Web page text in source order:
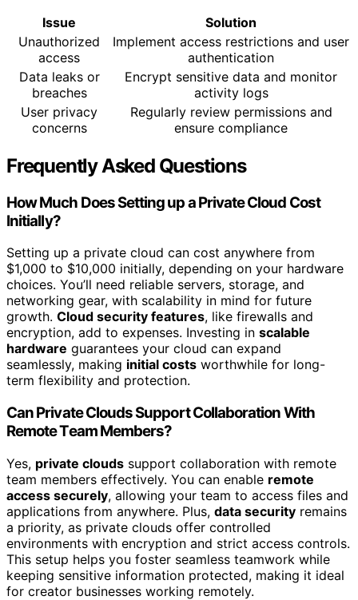
Issue
Solution
Unauthorized
access
Implement access restrictions and user
authentication
Data leaks or
breaches
Encrypt sensitive data and monitor
activity logs
User privacy
concerns
Regularly review permissions and
ensure compliance
Frequently Asked Questions
How Much Does Setting up a Private Cloud Cost
Initially?
Setting up a private cloud can cost anywhere from
$1,000 to $10,000 initially, depending on your hardware
choices. You’ll need reliable servers, storage, and
networking gear, with scalability in mind for future
growth. Cloud security features, like firewalls and
encryption, add to expenses. Investing in scalable
hardware guarantees your cloud can expand
seamlessly, making initial costs worthwhile for long-
term flexibility and protection.
Can Private Clouds Support Collaboration With
Remote Team Members?
Yes, private clouds support collaboration with remote
team members effectively. You can enable remote
access securely, allowing your team to access files and
applications from anywhere. Plus, data security remains
a priority, as private clouds offer controlled
environments with encryption and strict access controls.
This setup helps you foster seamless teamwork while
keeping sensitive information protected, making it ideal
for creator businesses working remotely.